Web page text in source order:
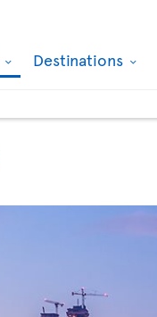
Destinations